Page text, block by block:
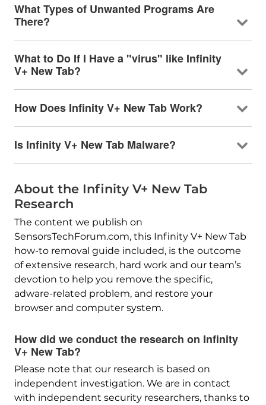
What Types of Unwanted Programs Are
There?
What to Do If I Have a "virus" like Infinity
V+ New Tab?
How Does Infinity V+ New Tab Work?
Is Infinity V+ New Tab Malware?
About the Infinity V+ New Tab
Research
The content we publish on
SensorsTechForum.com, this Infinity V+ New Tab
how-to removal guide included, is the outcome
of extensive research, hard work and our team’s
devotion to help you remove the specific,
adware-related problem, and restore your
browser and computer system.
How did we conduct the research on Infinity
V+ New Tab?
Please note that our research is based on
independent investigation. We are in contact
with independent security researchers, thanks to